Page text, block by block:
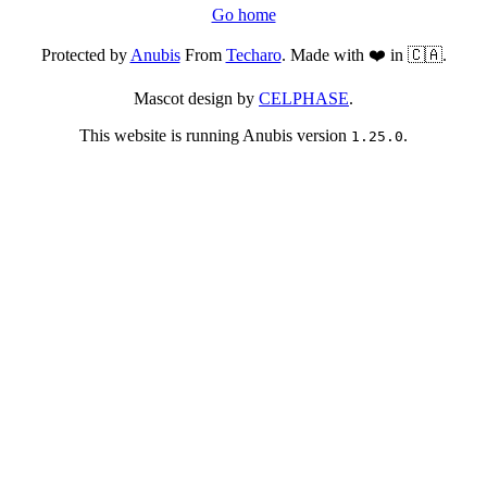
Go home
Protected byAnubisFrom Techaro. Made with ❤️ in 🇨🇦.
Mascot design by CELPHASE.
This website is running Anubis version 1.25.0.